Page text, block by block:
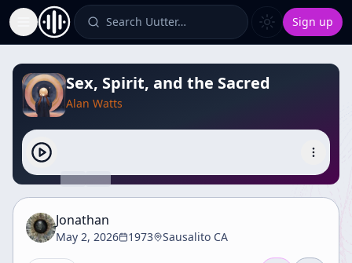
Toggle Sidebar Search Uutter… Sign up
Sex, Spirit, and the Sacred
Alan Watts
Jonathan
May 2, 2026 1973 Sausalito CA